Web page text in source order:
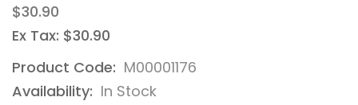
$30.90
Ex Tax: $30.90
Product Code: M00001176
Availability: In Stock